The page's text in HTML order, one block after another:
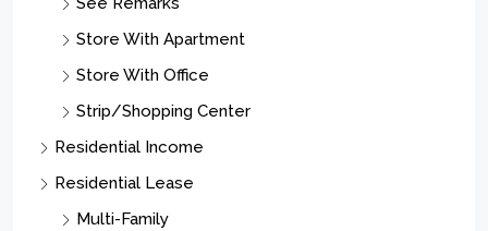
Store With Apartment
Store With Office
Strip/Shopping Center
Residential Income
Residential Lease
Multi-Family